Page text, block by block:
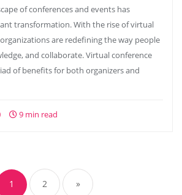
of conferences and events has
transformation. With the rise of virtual
are redefining the way people
and collaborate. Virtual conference
of benefits for both organizers and
9 min read
1 2 »